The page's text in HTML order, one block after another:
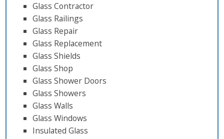
Glass Contractor
Glass Railings
Glass Repair
Glass Replacement
Glass Shields
Glass Shop
Glass Shower Doors
Glass Showers
Glass Walls
Glass Windows
Insulated Glass